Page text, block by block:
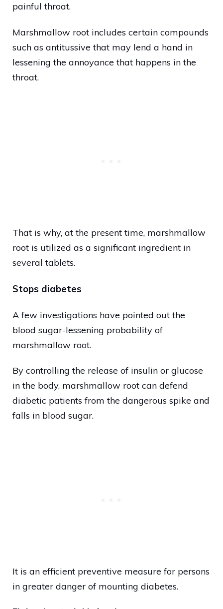
painful throat.
Marshmallow root includes certain compounds
such as antitussive that may lend a hand in
lessening the annoyance that happens in the
throat.
That is why, at the present time, marshmallow
root is utilized as a significant ingredient in
several tablets.
Stops diabetes
A few investigations have pointed out the
blood sugar-lessening probability of
marshmallow root.
By controlling the release of insulin or glucose
in the body, marshmallow root can defend
diabetic patients from the dangerous spike and
falls in blood sugar.
It is an efficient preventive measure for persons
in greater danger of mounting diabetes.